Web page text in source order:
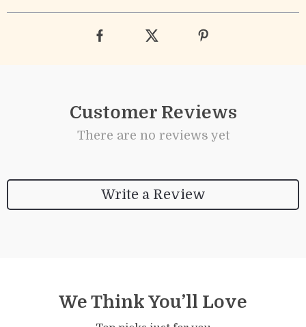
Customer Reviews
There are no reviews yet
Write a Review
We Think You’ll Love